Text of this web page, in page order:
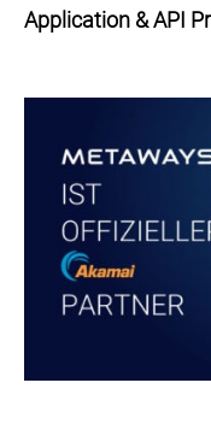
Application & API